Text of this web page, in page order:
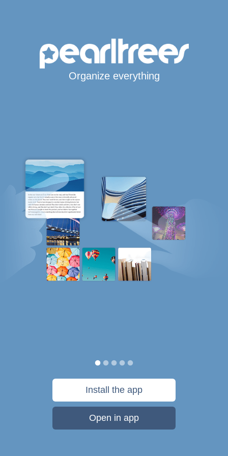
Organize everything
Install the app
Open in app